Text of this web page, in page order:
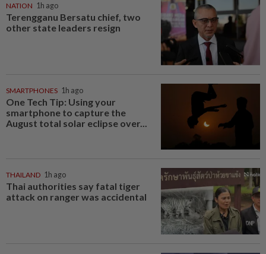
NATION 1h ago
Terengganu Bersatu chief, two
other state leaders resign
SMARTPHONES 1h ago
One Tech Tip: Using your
smartphone to capture the
August total solar eclipse over...
THAILAND 1h ago
Thai authorities say fatal tiger
attack on ranger was accidental